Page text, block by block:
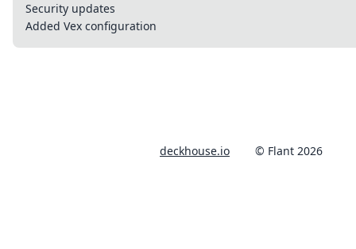
Security updates
Added Vex configuration
deckhouse.io © Flant 2026